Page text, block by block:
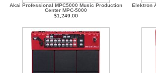
Akai Professional MPC5000 Music Production
Center MPC-5000
$1,249.00
Elektron